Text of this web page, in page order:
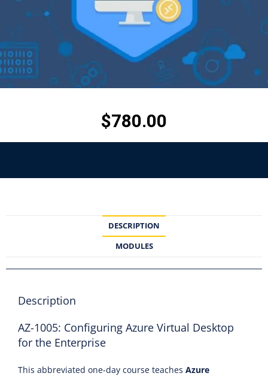
$780.00
DESCRIPTION
MODULES
Description
AZ-1005: Configuring Azure Virtual Desktop
for the Enterprise
This abbreviated one-day course teaches Azure